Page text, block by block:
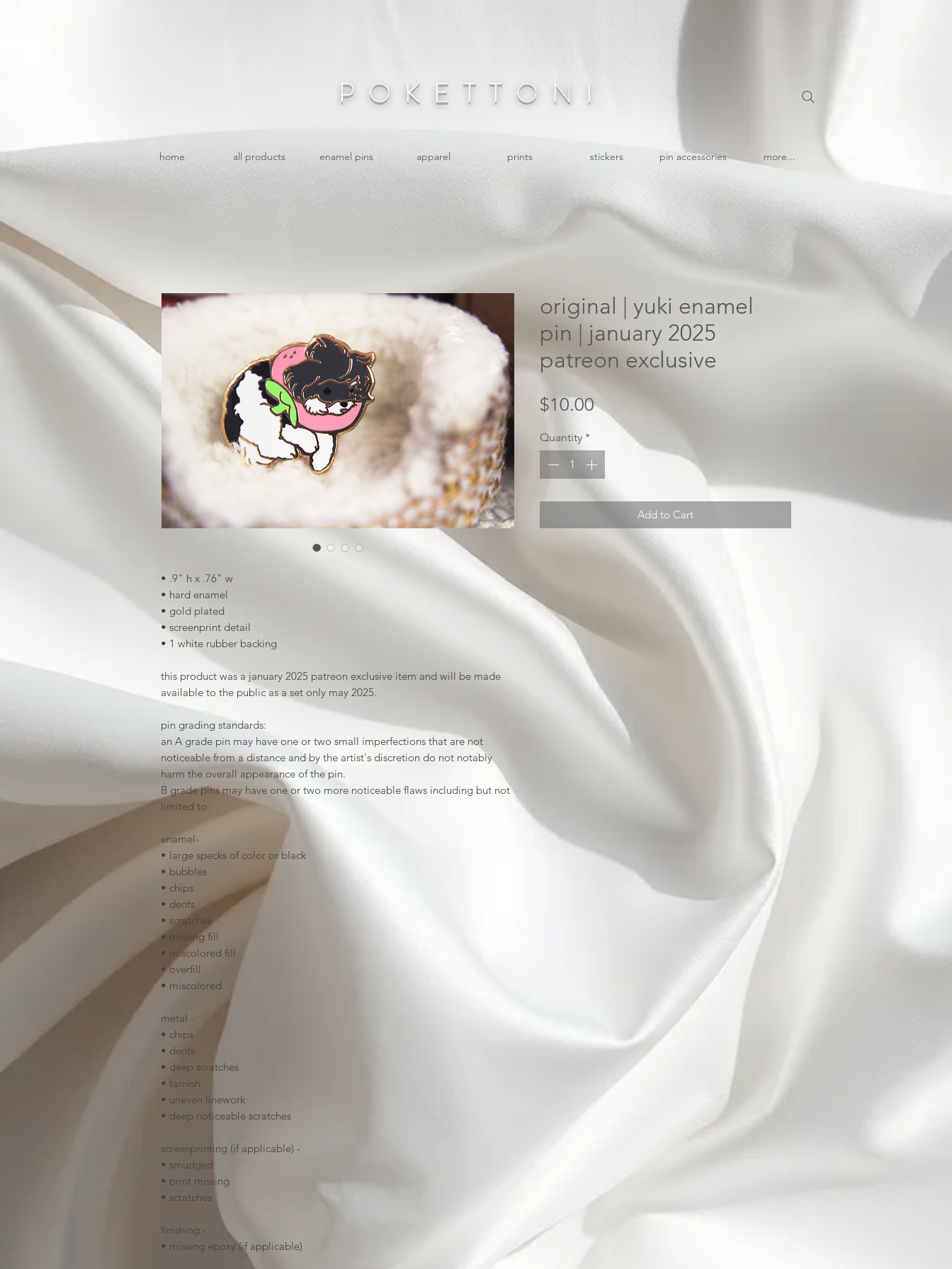
POKETTONI
home all products enamel pins apparel prints stickers pin accessories more...
• .9" h x .76" w
• hard enamel
• gold plated
• screenprint detail
• 1 white rubber backing
this product was a january 2025 patreon exclusive item and will be made
available to the public as a set only may 2025.
pin grading standards:
an A grade pin may have one or two small imperfections that are not
noticeable from a distance and by the artist's discretion do not notably
harm the overall appearance of the pin.
B grade pins may have one or two more noticeable flaws including but not
limited to:
enamel-
• large specks of color or black
• bubbles
• chips
• dents
• scratches
• missing fill
• miscolored fill
• overfill
• miscolored
metal -
• chips
• dents
• deep scratches
• tarnish
• uneven linework
• deep noticeable scratches
screenprinting (if applicable) -
• smudged
• print missing
• scratches
finishing -
• missing epoxy (if applicable)
original | yuki enamel
pin | january 2025
patreon exclusive
$10.00Price
Quantity *
Add to Cart